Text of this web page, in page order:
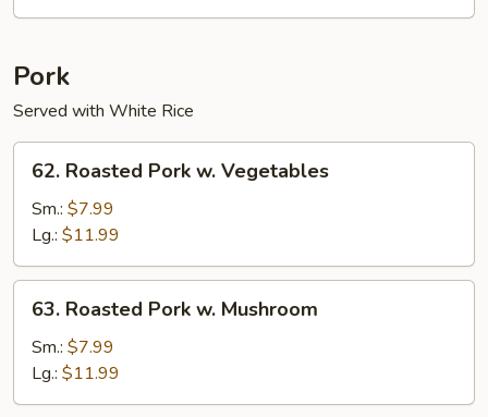
Pork
Served with White Rice
62.
Roasted
Pork
Vegetables
62. Roasted Pork w. Vegetables
Sm.: $7.99
Lg.: $11.99
63.
Roasted
Pork
Mushroom
63. Roasted Pork w. Mushroom
Sm.: $7.99
Lg.: $11.99